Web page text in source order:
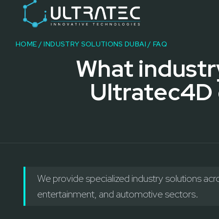
Event Technology & Experiential Solutions in Dubai
Ultratec 4D delivers immersive event technology, kinetic
Research & Development
3D Printing
Audio Visual & Lighting
Interactive Techno Games
HOME / INDUSTRY SOLUTIONS DUBAI / FAQ
What
Ultratec4D
We provide specialized industry solutions
entertainment, and automotive sectors.